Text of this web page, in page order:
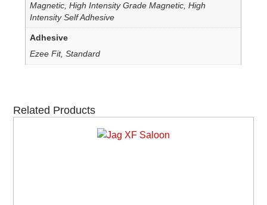
Magnetic, High Intensity Grade Magnetic, High
Intensity Self Adhesive
Adhesive
Ezee Fit, Standard
Related Products